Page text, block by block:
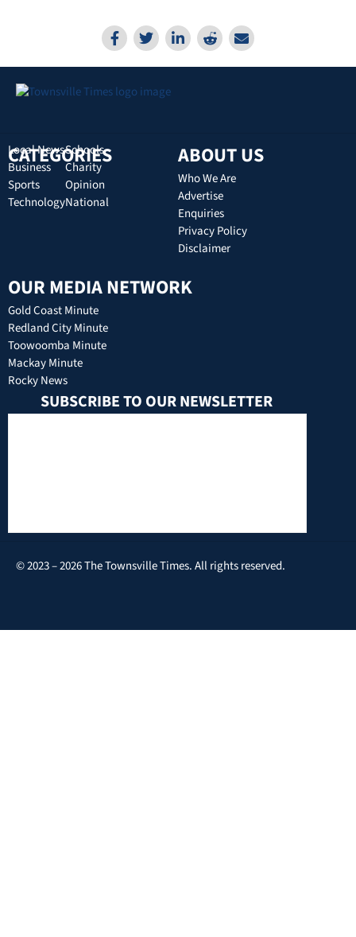
CATEGORIES
Local News
Business
Sports
Technology
Schools
Charity
Opinion
National
ABOUT US
Who We Are
Advertise
Enquiries
Privacy Policy
Disclaimer
OUR MEDIA NETWORK
Gold Coast Minute
Redland City Minute
Toowoomba Minute
Mackay Minute
Rocky News
SUBSCRIBE TO OUR NEWSLETTER
© 2023 – 2026 The Townsville Times. All rights reserved.